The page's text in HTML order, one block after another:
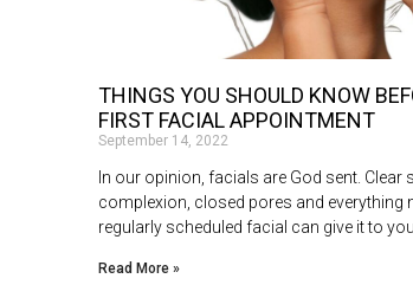
THINGS YOU SHOULD KNOW
FIRST FACIAL APPOINTMENT
September 14, 2022
In our opinion, facials are God sent. Clear
complexion, closed pores and everything
regularly scheduled facial can give it to
Read More »